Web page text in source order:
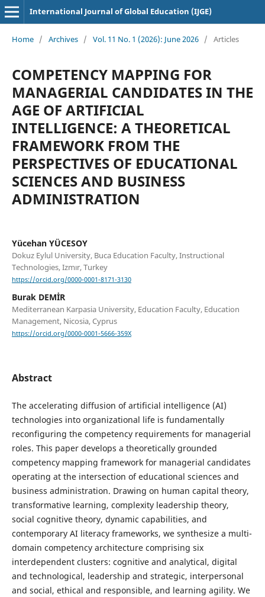
International Journal of Global Education (IJGE)
Home / Archives / Vol. 11 No. 1 (2026): June 2026 / Articles
COMPETENCY MAPPING FOR
MANAGERIAL CANDIDATES IN THE
AGE OF ARTIFICIAL
INTELLIGENCE: A THEORETICAL
FRAMEWORK FROM THE
PERSPECTIVES OF EDUCATIONAL
SCIENCES AND BUSINESS
ADMINISTRATION
Yücehan YÜCESOY
Dokuz Eylul University, Buca Education Faculty, Instructional
Technologies, Izmır, Turkey
https://orcid.org/0000-0001-8171-3130
Burak DEMİR
Mediterranean Karpasia University, Education Faculty, Education
Management, Nicosia, Cyprus
https://orcid.org/0000-0001-5666-359X
Abstract
The accelerating diffusion of artificial intelligence (AI)
technologies into organizational life is fundamentally
reconfiguring the competency requirements for managerial
roles. This paper develops a theoretically grounded
competency mapping framework for managerial candidates
operating at the intersection of educational sciences and
business administration. Drawing on human capital theory,
transformative learning, complexity leadership theory,
social cognitive theory, dynamic capabilities, and
contemporary AI literacy frameworks, we synthesize a multi-
domain competency architecture comprising six
interdependent clusters: cognitive and analytical, digital
and technological, leadership and strategic, interpersonal
and social, ethical and responsible, and learning agility. We